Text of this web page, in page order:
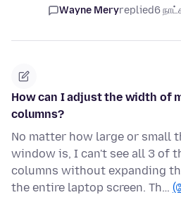
Wayne Meryreplied6
How can I adjust the width of
columns?
No matter how large or small
window is, I can't see all 3 of
columns without expanding
the entire laptop screen. Th…